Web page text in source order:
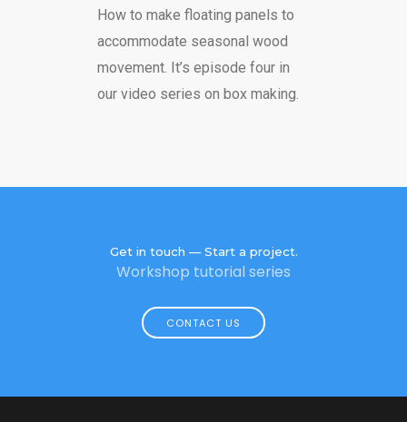
How to make floating panels to
accommodate seasonal wood
movement. It’s episode four in
our video series on box making.
Get in touch — Start a project.
Workshop tutorial series
CONTACT US